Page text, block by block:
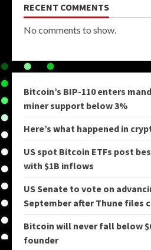
RECENT COMMENTS
No comments to show.
Bitcoin’s BIP-110 enters
miner support below 3%
Here’s what happened in
US spot Bitcoin ETFs post
with $1B inflows
US Senate to vote on
September after Thune files
Bitcoin will never fall below
founder